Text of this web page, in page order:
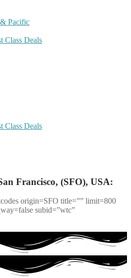
Pacific
Class Deals
Class Deals
Francisco, (SFO), USA:
origin=SFO title=”” limit=800
subid=”wtc”